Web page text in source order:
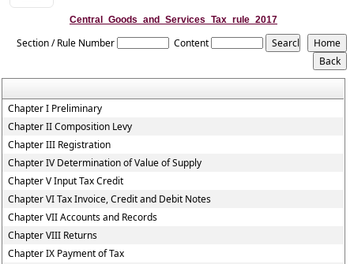
Central_Goods_and_Services_Tax_rule_2017
Section / Rule Number Content
Chapter I Preliminary
Chapter II Composition Levy
Chapter III Registration
Chapter IV Determination of Value of Supply
Chapter V Input Tax Credit
Chapter VI Tax Invoice, Credit and Debit Notes
Chapter VII Accounts and Records
Chapter VIII Returns
Chapter IX Payment of Tax